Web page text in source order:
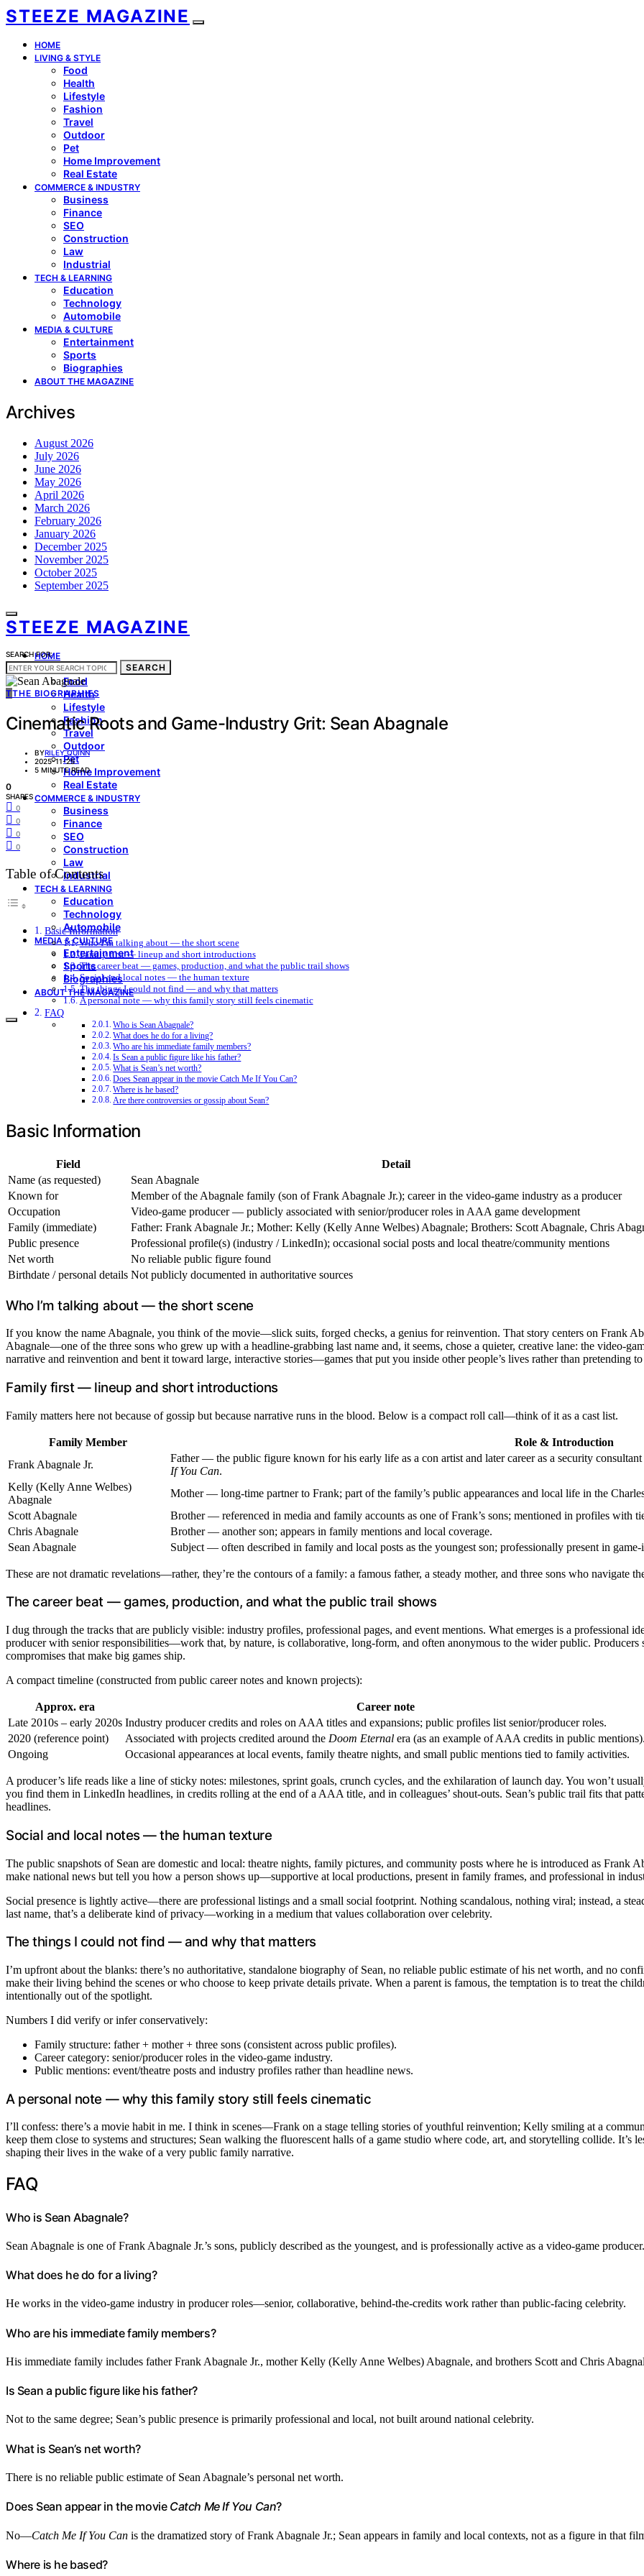
STEEZE MAGAZINE
HOME
LIVING & STYLE
Food
Health
Lifestyle
Fashion
Travel
Outdoor
Pet
Home Improvement
Real Estate
COMMERCE & INDUSTRY
Business
Finance
SEO
Construction
Law
Industrial
TECH & LEARNING
Education
Technology
Automobile
MEDIA & CULTURE
Entertainment
Sports
Biographies
ABOUT THE MAGAZINE
Archives
August 2026
July 2026
June 2026
May 2026
April 2026
March 2026
February 2026
January 2026
December 2025
November 2025
October 2025
September 2025
STEEZE MAGAZINE
HOME
LIVING & STYLE
Food
Health
Lifestyle
Fashion
Travel
Outdoor
Pet
Home Improvement
Real Estate
COMMERCE & INDUSTRY
Business
Finance
SEO
Construction
Law
Industrial
TECH & LEARNING
Education
Technology
Automobile
MEDIA & CULTURE
Entertainment
Sports
Biographies
ABOUT THE MAGAZINE
SEARCH FOR:
SEARCH
TTHE BIOGRAPHIES
Cinematic Roots and Game-Industry Grit: Sean Abagnale
BYRILEY QUINN
2025-11-25
5 MINUTE READ
0
SHARES
0
0
0
0
Table of Contents
Basic Information
Who I’m talking about — the short scene
Family first — lineup and short introductions
The career beat — games, production, and what the public trail shows
Social and local notes — the human texture
The things I could not find — and why that matters
A personal note — why this family story still feels cinematic
FAQ
Who is Sean Abagnale?
What does he do for a living?
Who are his immediate family members?
Is Sean a public figure like his father?
What is Sean’s net worth?
Does Sean appear in the movie Catch Me If You Can?
Where is he based?
Are there controversies or gossip about Sean?
Basic Information
Field
Detail
Name (as requested)
Sean Abagnale
Known for
Member of the Abagnale family (son of Frank Abagnale Jr.); career in the video-game industry as a producer
Occupation
Video-game producer — publicly associated with senior/producer roles in AAA game development
Family (immediate)
Father: Frank Abagnale Jr.; Mother: Kelly (Kelly Anne Welbes) Abagnale; Brothers: Scott Abagnale, Chris
Public presence
Professional profile(s) (industry / LinkedIn); occasional social posts and local theatre/community mentions
Net worth
No reliable public figure found
Birthdate / personal details Not publicly documented in authoritative sources
Who I’m talking about — the short scene
If you know the name Abagnale, you think of the movie—slick suits, forged checks, a genius for reinvention. That story centers on Frank
Abagnale—one of the three sons who grew up with a headline-grabbing last name and, it seems, chose a quieter, creative lane: the video-
narrative and reinvention and bent it toward large, interactive stories—games that put you inside other people’s lives rather than pretending
Family first — lineup and short introductions
Family matters here not because of gossip but because narrative runs in the blood. Below is a compact roll call—think of it as a cast list.
Family Member
Role & Introduction
Frank Abagnale Jr.
Father — the public figure known for his early life as a con artist and later career as a security
If You Can.
Kelly (Kelly Anne Welbes)
Abagnale
Mother — long-time partner to Frank; part of the family’s public appearances and local life in the
Scott Abagnale
Brother — referenced in media and family accounts as one of Frank’s sons; mentioned in profiles with
Chris Abagnale
Brother — another son; appears in family mentions and local coverage.
Sean Abagnale
Subject — often described in family and local posts as the youngest son; professionally present in
These are not dramatic revelations—rather, they’re the contours of a family: a famous father, a steady mother, and three sons who navigate
The career beat — games, production, and what the public trail shows
I dug through the tracks that are publicly visible: industry profiles, professional pages, and event mentions. What emerges is a professional
producer with senior responsibilities—work that, by nature, is collaborative, long-form, and often anonymous to the wider public. Producers
compromises that make big games ship.
A compact timeline (constructed from public career notes and known projects):
Approx. era
Career note
Late 2010s – early 2020s Industry producer credits and roles on AAA titles and expansions; public profiles list senior/producer roles.
2020 (reference point)
Associated with projects credited around the Doom Eternal era (as an example of AAA credits in public
Ongoing
Occasional appearances at local events, family theatre nights, and small public mentions tied to family activities.
A producer’s life reads like a line of sticky notes: milestones, sprint goals, crunch cycles, and the exhilaration of launch day. You won’t
you find them in LinkedIn headlines, in credits rolling at the end of a AAA title, and in colleagues’ shout-outs. Sean’s public trail fits that
headlines.
Social and local notes — the human texture
The public snapshots of Sean are domestic and local: theatre nights, family pictures, and community posts where he is introduced as Frank
make national news but tell you how a person shows up—supportive at local productions, present in family frames, and professional in
Social presence is lightly active—there are professional listings and a small social footprint. Nothing scandalous, nothing viral; instead, a
last name, that’s a deliberate kind of privacy—working in a medium that values collaboration over celebrity.
The things I could not find — and why that matters
I’m upfront about the blanks: there’s no authoritative, standalone biography of Sean, no reliable public estimate of his net worth, and no
make their living behind the scenes or who choose to keep private details private. When a parent is famous, the temptation is to treat the
intentionally out of the spotlight.
Numbers I did verify or infer conservatively:
Family structure: father + mother + three sons (consistent across public profiles).
Career category: senior/producer roles in the video-game industry.
Public mentions: event/theatre posts and industry profiles rather than headline news.
A personal note — why this family story still feels cinematic
I’ll confess: there’s a movie habit in me. I think in scenes—Frank on a stage telling stories of youthful reinvention; Kelly smiling at a
keep them close to systems and structures; Sean walking the fluorescent halls of a game studio where code, art, and storytelling collide. It’s
shaping their lives in the wake of a very public family narrative.
FAQ
Who is Sean Abagnale?
Sean Abagnale is one of Frank Abagnale Jr.’s sons, publicly described as the youngest, and is professionally active as a video-game producer.
What does he do for a living?
He works in the video-game industry in producer roles—senior, collaborative, behind-the-credits work rather than public-facing celebrity.
Who are his immediate family members?
His immediate family includes father Frank Abagnale Jr., mother Kelly (Kelly Anne Welbes) Abagnale, and brothers Scott and Chris
Is Sean a public figure like his father?
Not to the same degree; Sean’s public presence is primarily professional and local, not built around national celebrity.
What is Sean’s net worth?
There is no reliable public estimate of Sean Abagnale’s personal net worth.
Does Sean appear in the movie Catch Me If You Can?
No—Catch Me If You Can is the dramatized story of Frank Abagnale Jr.; Sean appears in family and local contexts, not as a figure in that
Where is he based?